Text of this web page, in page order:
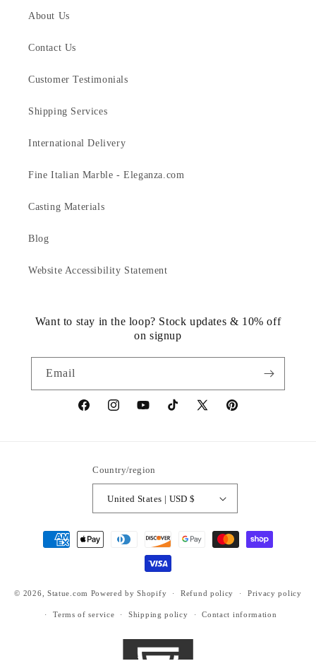
About Us
Contact Us
Customer Testimonials
Shipping Services
International Delivery
Fine Italian Marble - Eleganza.com
Casting Materials
Blog
Website Accessibility Statement
Want to stay in the loop? Stock updates & 10% off
on signup
Email
https://www.facebook.com/statuedotcom
https://www.instagram.com/statuedotcom
https://www.youtube.com/
TikTokhttps://x.com/statuedotcom
https://
Country/region
United States | USD $
Payment
methods
© 2026, Statue.com Powered by Shopify Refund policy Privacy policy
Terms of service Shipping policy Contact information